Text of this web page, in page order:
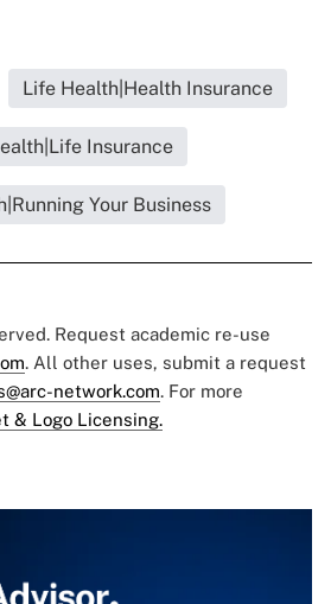
Life Health|Health Insurance
Insurance
Your Business
Request academic re-use
. All other uses, submit a request
network.com. For more
& Logo Licensing.